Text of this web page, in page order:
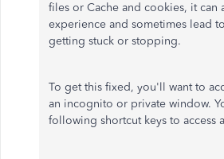
files or Cache and cookies, it can
experience and sometimes lead
getting stuck or stopping.
To get this fixed, you'll want to
an incognito or private window.
following shortcut keys to access